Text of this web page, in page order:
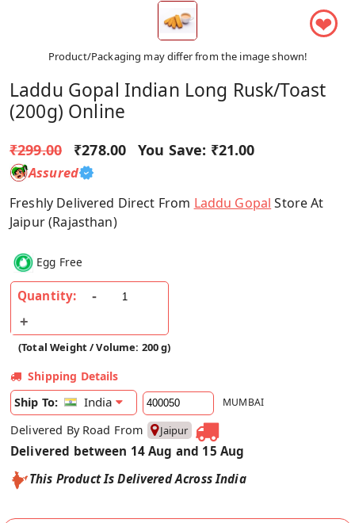
❤
Product/Packaging may differ from the image shown!
Laddu Gopal Indian Long Rusk/Toast
(200g) Online
₹299.00 ₹278.00 You Save: ₹21.00
Assured
Freshly Delivered Direct From Laddu Gopal Store At
Jaipur (Rajasthan)
Egg Free
Quantity:
(Total Weight / Volume: 200 g)
Shipping Details
Ship To:
India MUMBAI
Delivered By Road From Jaipur
Delivered between 14 Aug and 15 Aug
This Product Is Delivered Across India